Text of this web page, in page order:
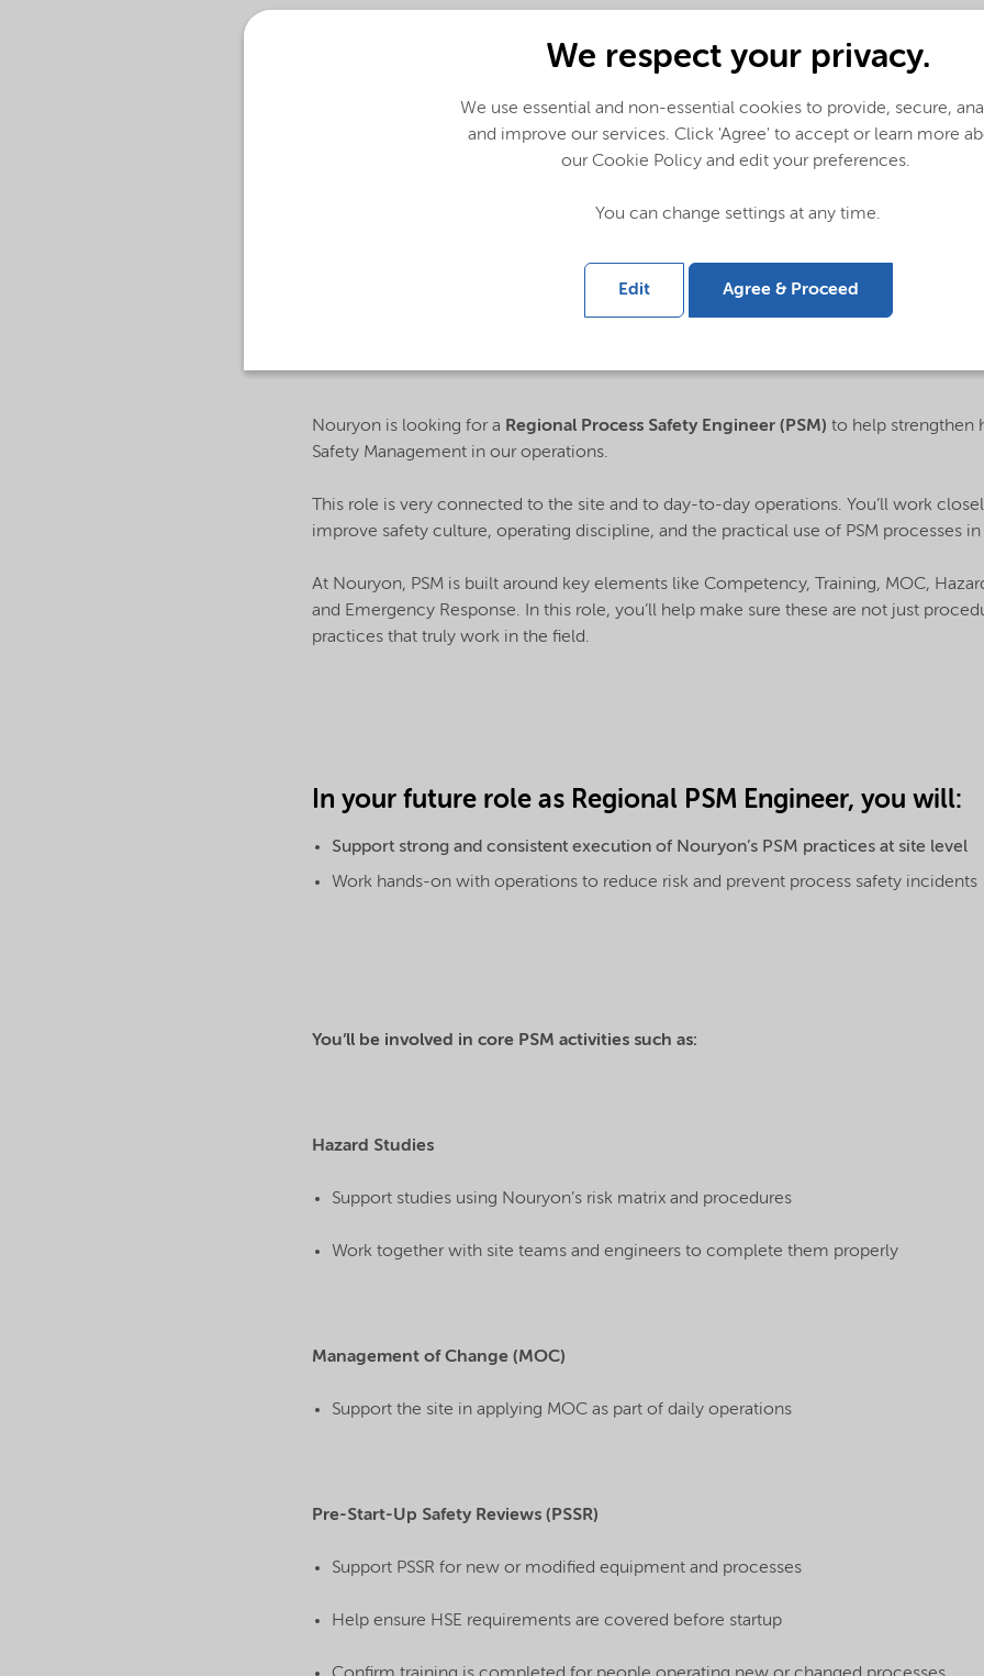
today and in the future.
We are looking for team members who bring ideas forward, champion others and
Nouryon is looking for a Regional Process Safety Engineer (PSM) to help strengthen
Safety Management in our operations.
This role is very connected to the site and to day-to-day operations. You’ll work
improve safety culture, operating discipline, and the practical use of PSM processes in
At Nouryon, PSM is built around key elements like Competency, Training, MOC,
and Emergency Response. In this role, you’ll help make sure these are not just
practices that truly work in the field.
In your future role as Regional PSM Engineer, you will:
Support strong and consistent execution of Nouryon’s PSM practices at site level
Work hands-on with operations to reduce risk and prevent process safety incidents
You’ll be involved in core PSM activities such as:
Hazard Studies
Support studies using Nouryon’s risk matrix and procedures
Work together with site teams and engineers to complete them properly
Management of Change (MOC)
Support the site in applying MOC as part of daily operations
Pre-Start-Up Safety Reviews (PSSR)
Support PSSR for new or modified equipment and processes
Help ensure HSE requirements are covered before startup
We respect your privacy.
We use essential and non-essential cookies to provide, secure,
and improve our services. Click 'Agree' to accept or learn more
our Cookie Policy and edit your preferences.
You can change settings at any time.
Edit Agree & Proceed